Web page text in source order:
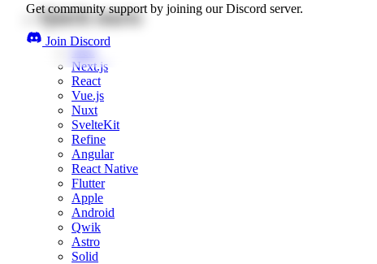
Get community support by joining our Discord server.
Join Discord
Quick starts
Web
Next.js
React
Vue.js
Nuxt
SvelteKit
Refine
Angular
React Native
Flutter
Apple
Android
Qwik
Astro
Solid